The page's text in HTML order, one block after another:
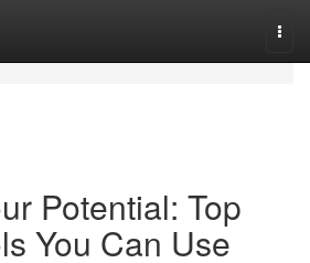
Potential: Top
You Can Use